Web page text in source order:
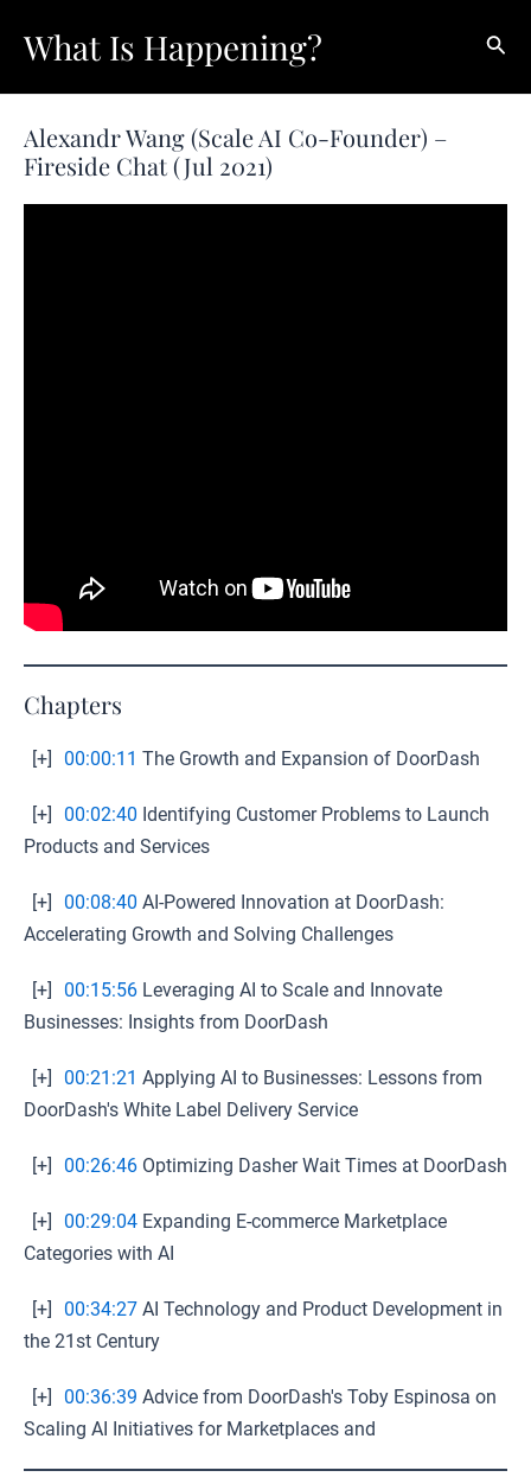
What Is Happening?
Alexandr Wang (Scale AI Co-Founder) –
Fireside Chat (Jul 2021)
Chapters
[+] 00:00:11 The Growth and Expansion of DoorDash
[+] 00:02:40 Identifying Customer Problems to Launch
Products and Services
[+] 00:08:40 AI-Powered Innovation at DoorDash:
Accelerating Growth and Solving Challenges
[+] 00:15:56 Leveraging AI to Scale and Innovate
Businesses: Insights from DoorDash
[+] 00:21:21 Applying AI to Businesses: Lessons from
DoorDash's White Label Delivery Service
[+] 00:26:46 Optimizing Dasher Wait Times at DoorDash
[+] 00:29:04 Expanding E-commerce Marketplace
Categories with AI
[+] 00:34:27 AI Technology and Product Development in
the 21st Century
[+] 00:36:39 Advice from DoorDash's Toby Espinosa on
Scaling AI Initiatives for Marketplaces and